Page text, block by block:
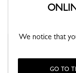
We notice that
GO TO